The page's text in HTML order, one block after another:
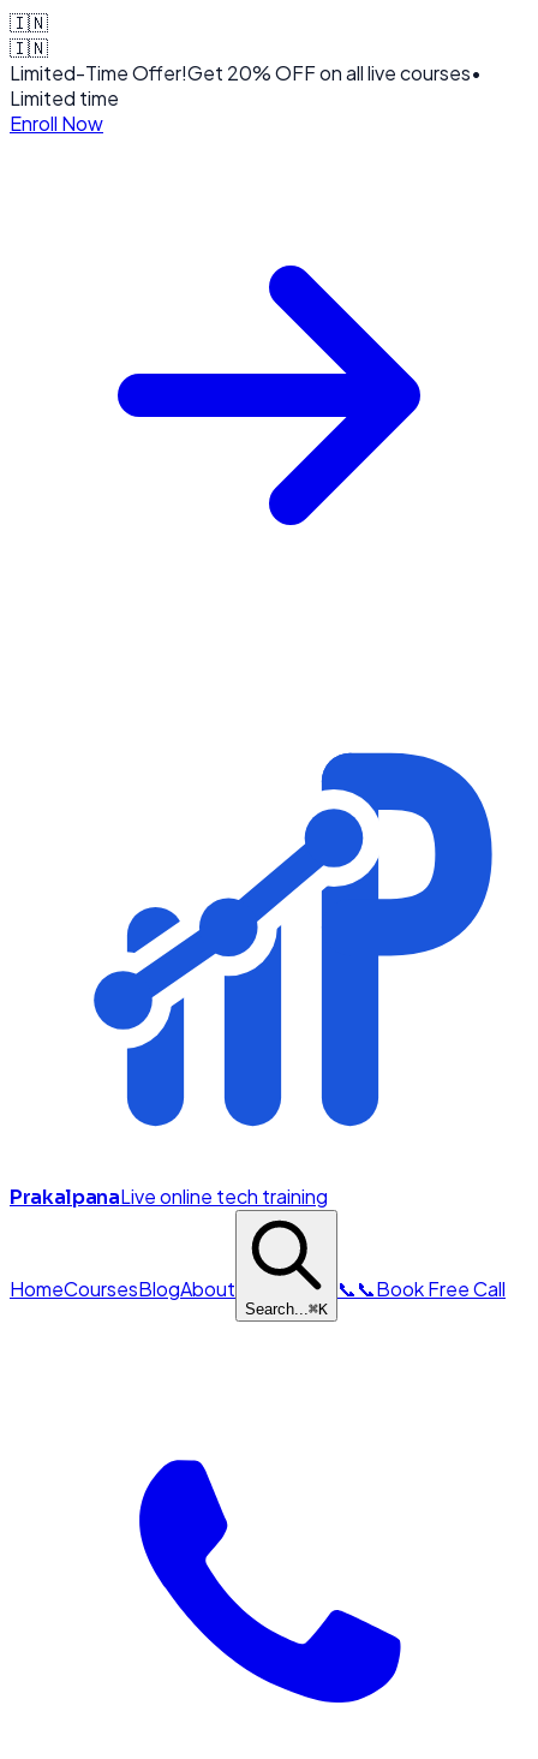
🇮🇳
🇮🇳
Limited-Time Offer!Get 20% OFFon all live courses•
Limited time
Enroll Now
PrakalpanaLive online tech training
HomeCoursesBlogAbout
Search...⌘K
📞📞Book Free Call